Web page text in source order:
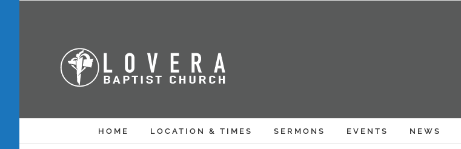
HOME LOCATION & TIMES SERMONS EVENTS NEWS